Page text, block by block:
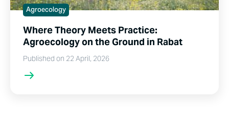
Agroecology
Where Theory Meets Practice:
Agroecology on the Ground in Rabat
Published on 22 April, 2026